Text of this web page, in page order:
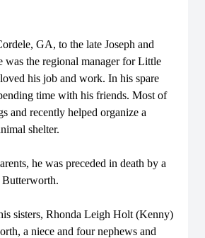
GA, to the late Joseph and
was the regional manager for Little
his job and work. In his spare
time with his friends. Most of
and recently helped organize a
shelter.
he was preceded in death by a
sisters, Rhonda Leigh Holt (Kenny)
a niece and four nephews and